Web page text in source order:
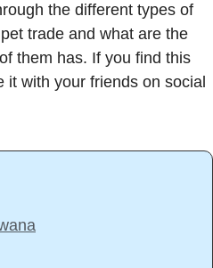
the different types of
trade and what are the
them has. If you find this
with your friends on social